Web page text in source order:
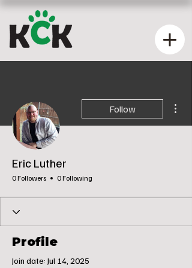
Follow
Eric Luther
0 Followers 0 Following
Profile
Join date: Jul 14, 2025